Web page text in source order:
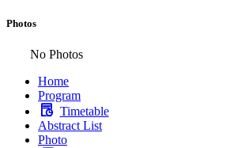
Photos
No Photos
Home
Program
Timetable
Abstract List
Photo